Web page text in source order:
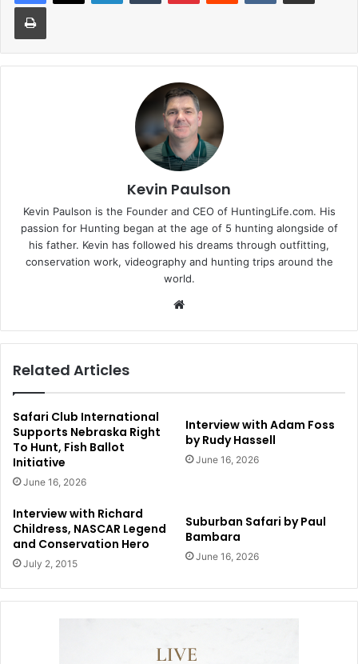
Print
Kevin Paulson
Kevin Paulson is the Founder and CEO of HuntingLife.com. His
passion for Hunting began at the age of 5 hunting alongside of
his father. Kevin has followed his dreams through outfitting,
conservation work, videography and hunting trips around the
world.
Related Articles
Safari Club International
Supports Nebraska Right
To Hunt, Fish Ballot
Initiative
June 16, 2026
Interview with Adam Foss
by Rudy Hassell
June 16, 2026
Interview with Richard
Childress, NASCAR Legend
and Conservation Hero
July 2, 2015
Suburban Safari by Paul
Bambara
June 16, 2026